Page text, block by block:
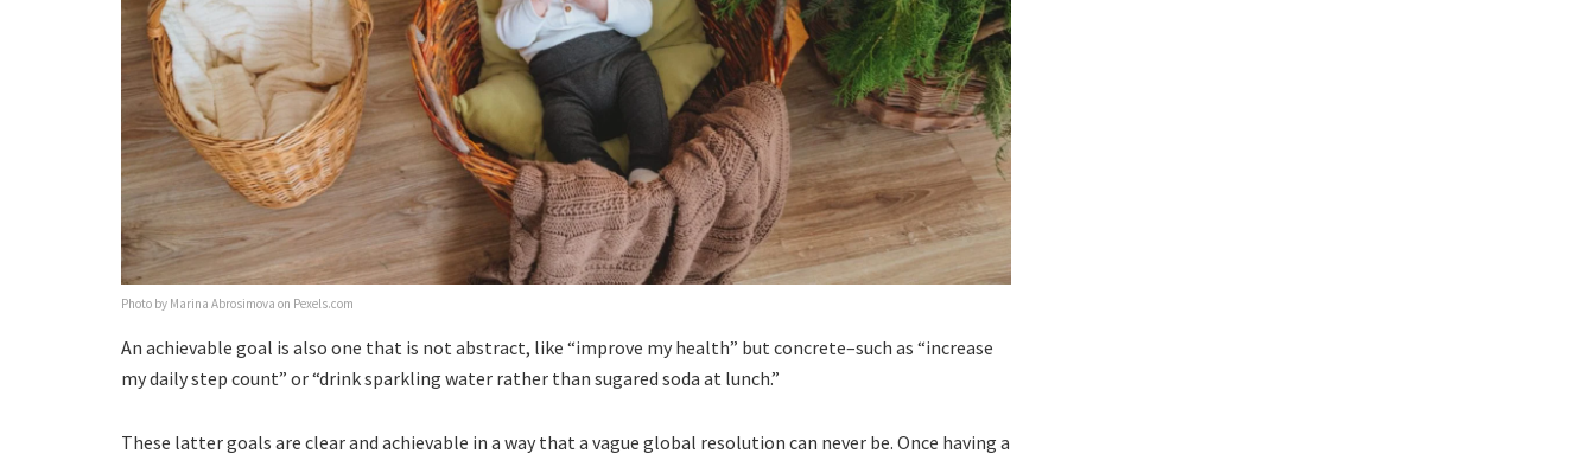
Photo by Marina Abrosimova on Pexels.com
An achievable goal is also one that is not abstract, like “improve my health” but concrete–such as “increase
my daily step count” or “drink sparkling water rather than sugared soda at lunch.”
These latter goals are clear and achievable in a way that a vague global resolution can never be. Once having a